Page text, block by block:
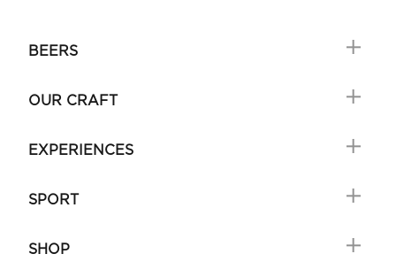
BEERS
OUR CRAFT
EXPERIENCES
SPORT
SHOP